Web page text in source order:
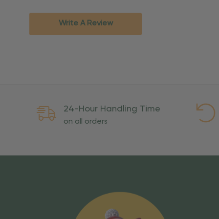
Rush
International Shipping:
Overseas Military Mail
excessive use, abuse, or
Write A Review
24-Hour Handling Time
on all orders